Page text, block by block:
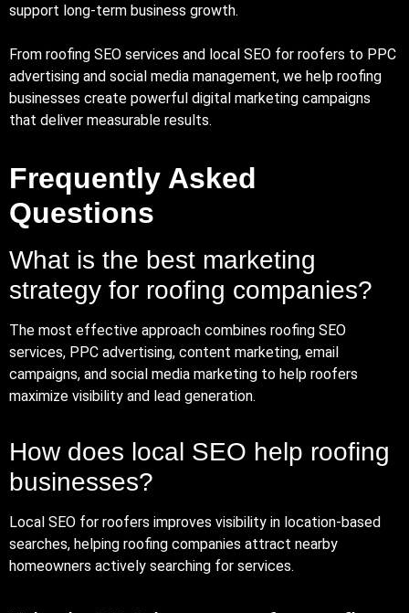
support long-term business growth.
From roofing SEO services and local SEO for roofers to PPC
advertising and social media management, we help roofing
businesses create powerful digital marketing campaigns
that deliver measurable results.
Frequently Asked
Questions
What is the best marketing
strategy for roofing companies?
The most effective approach combines roofing SEO
services, PPC advertising, content marketing, email
campaigns, and social media marketing to help roofers
maximize visibility and lead generation.
How does local SEO help roofing
businesses?
Local SEO for roofers improves visibility in location-based
searches, helping roofing companies attract nearby
homeowners actively searching for services.